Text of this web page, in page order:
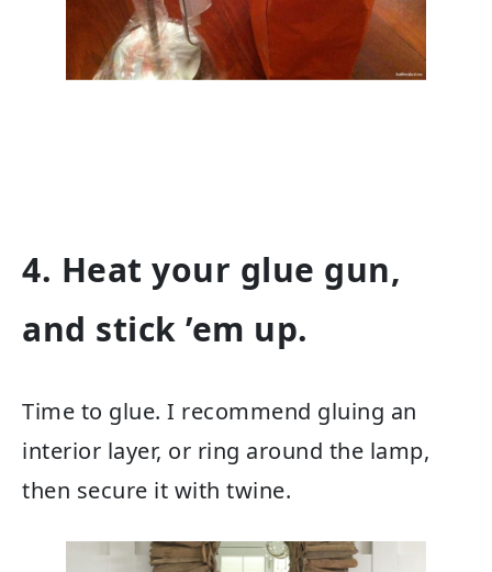
4. Heat your glue gun,
and stick ’em up.
Time to glue. I recommend gluing an
interior layer, or ring around the lamp,
then secure it with twine.